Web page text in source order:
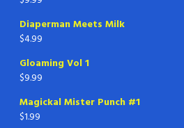
Diaperman Meets Milk
$4.99
Gloaming Vol 1
$9.99
Magickal Mister Punch #1
$1.99